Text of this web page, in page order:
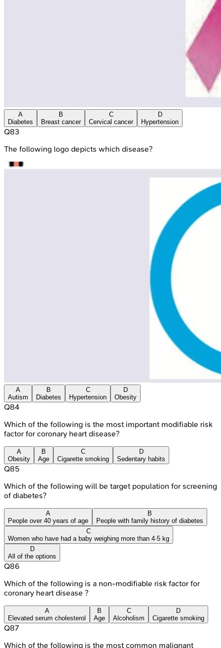
A
Diabetes
B
Breast cancer
C
Cervical cancer
D
Hypertension
Q83
The following logo depicts which disease?
A
Autism
B
Diabetes
C
Hypertension
D
Obesity
Q84
Which of the following is the most important modifiable risk
factor for coronary heart disease?
A
Obesity
B
Age
C
Cigarette smoking
D
Sedentary habits
Q85
Which of the following will be target population for screening
of diabetes?
A
People over 40 years of age
B
People with family history of diabetes
C
Women who have had a baby weighing more than 4·5 kg
D
All of the options
Q86
Which of the following is a non-modifiable risk factor for
coronary heart disease ?
A
Elevated serum cholesterol
B
Age
C
Alcoholism
D
Cigarette smoking
Q87
Which of the following is the most common malignant